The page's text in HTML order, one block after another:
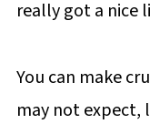
really got a nice
You can make
may not expect,